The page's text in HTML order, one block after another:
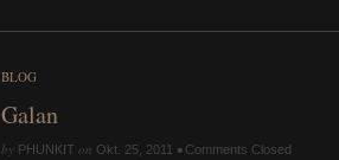
BLOG
Galan
by PHUNKIT on Okt. 25, 2011 • Comments Closed